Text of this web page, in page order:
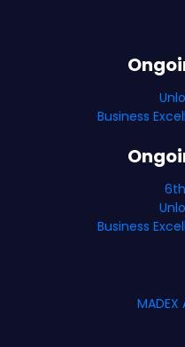
Business
Business